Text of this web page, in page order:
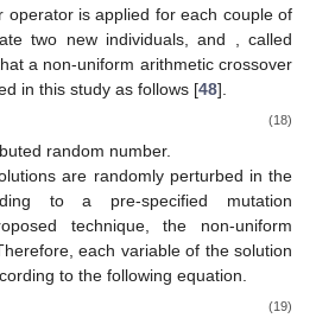
operator is applied for each couple of
two new individuals,𝑋̃𝑖and
Note that a non-uniform arithmetic
𝑝𝑐𝑟is adopted in this study as
𝑖+(1−𝜇)𝑋𝑗
𝑗+(1−𝜇)𝑋
distributed random number.
are randomly perturbed in the
to a pre-specified mutation